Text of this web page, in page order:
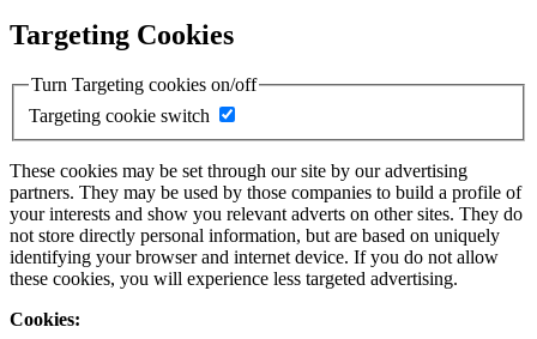
Targeting Cookies
Turn Targeting cookies on/off
Targeting cookie switch
These cookies may be set through our site by our advertising
partners. They may be used by those companies to build a profile of
your interests and show you relevant adverts on other sites. They do
not store directly personal information, but are based on uniquely
identifying your browser and internet device. If you do not allow
these cookies, you will experience less targeted advertising.
Cookies: